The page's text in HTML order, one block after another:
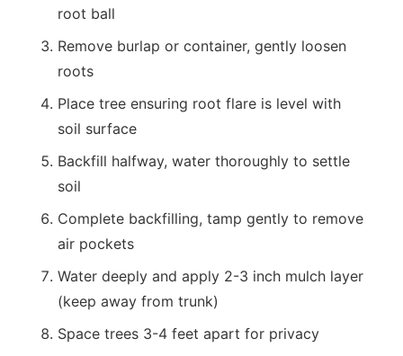
root ball
Remove burlap or container, gently loosen
roots
Place tree ensuring root flare is level with
soil surface
Backfill halfway, water thoroughly to settle
soil
Complete backfilling, tamp gently to remove
air pockets
Water deeply and apply 2-3 inch mulch layer
(keep away from trunk)
Space trees 3-4 feet apart for privacy